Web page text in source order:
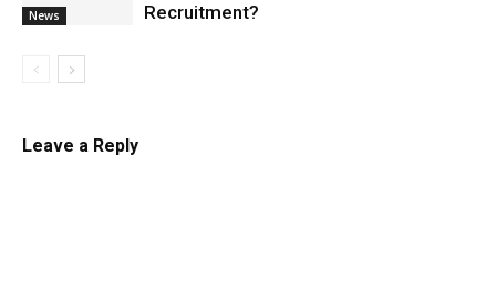
News
Recruitment?
Leave a Reply